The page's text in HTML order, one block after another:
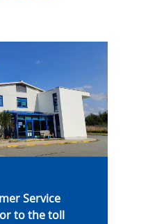
Service
to the toll